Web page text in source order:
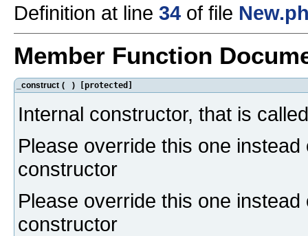
Definition at line 34 of file
Member Function
_construct ( ) [protected]
Internal constructor, that is
Please override this one
constructor
Please override this one
constructor